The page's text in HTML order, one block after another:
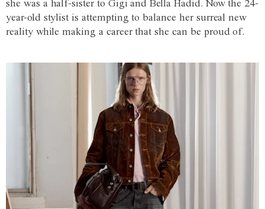
she was a half-sister to Gigi and Bella Hadid. Now the 24-
year-old stylist is attempting to balance her surreal new
reality while making a career that she can be proud of.